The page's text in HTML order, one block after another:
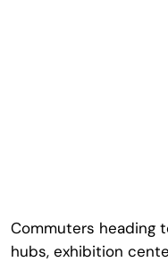
Commuters heading
hubs, exhibition